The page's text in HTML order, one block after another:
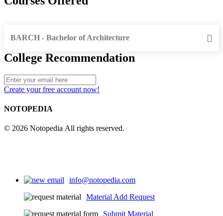
BARCH - Bachelor of Architecture
College Recommendation
Create your free account now!
NOTOPEDIA
© 2026 Notopedia All rights reserved.
info@notopedia.com
Material Add Request
Submit Material